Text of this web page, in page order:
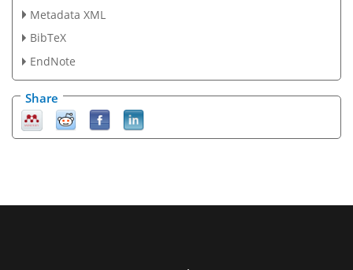
Metadata XML
BibTeX
EndNote
Share